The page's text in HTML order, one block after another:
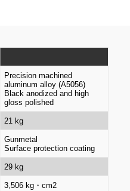
Precision machined
aluminum alloy (A5056)
Black anodized and high
gloss polished
21 kg
Gunmetal
Surface protection coating
29 kg
3,506 kg・cm2